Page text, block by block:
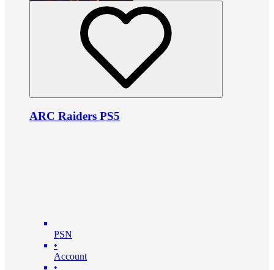
ARC Raiders PS5
PSN
•
Account
•